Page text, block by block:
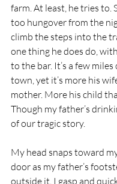
farm. At least, he tries to.
too hungover from the
climb the steps into the
one thing he does do,
to the bar. It’s a few
town, yet it’s more his
mother. More his child
Though my father’s
of our tragic story.
My head snaps toward
door as my father’s
outside it. I gasp and